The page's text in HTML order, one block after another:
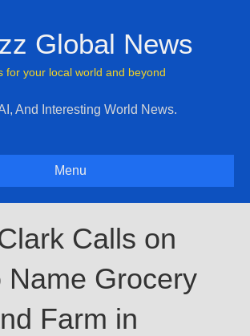
Global News
for your local world and beyond
And Interesting World News.
Menu
Calls on
Name Grocery
Farm in